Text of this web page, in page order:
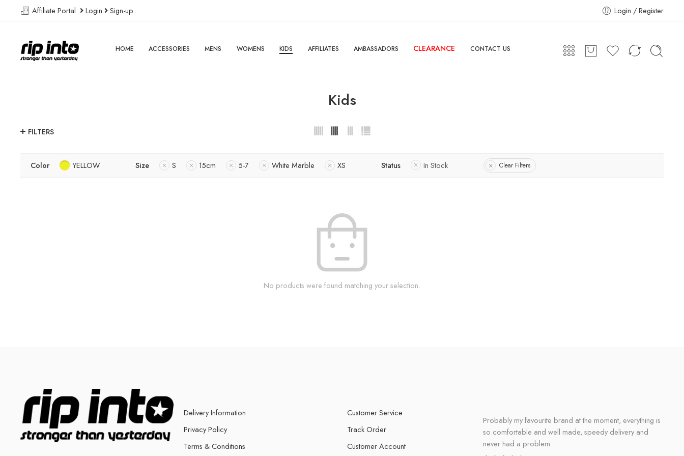
Affiliate Portal Login Sign-up Login / Register
HOME ACCESSORIES MENS WOMENS KIDS AFFILIATES AMBASSADORS CLEARANCE CONTACT US
Kids
FILTERS
Color YELLOW Size S 15cm 5-7 White Marble XS Status In Stock Clear Filters
No products were found matching your selection.
Delivery Information
Privacy Policy
Terms & Conditions
Customer Service
Track Order
Customer Account
Probably my favourite brand at the moment, everything is
so comfortable and well made, speedy delivery and
never had a problem